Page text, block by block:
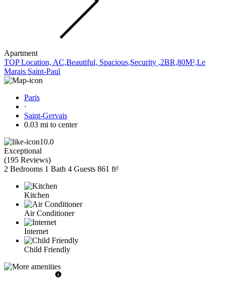
Apartment
TOP Location, AC,Beautiful, Spacious,Security ,2BR,80M²,Le
Marais Saint-Paul
Paris
·
Saint-Gervais
0.03 mi to center
10.0
Exceptional
(195 Reviews)
2 Bedrooms 1 Bath 4 Guests 861 ft²
Kitchen
Air Conditioner
Internet
Child Friendly